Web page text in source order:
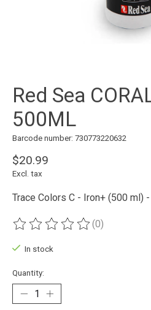
Red Sea
500ML
Barcode number: 730773220632
$20.99
Excl. tax
Trace Colors C - Iron+ (500 ml)
The rating of this product is
(0)
In stock
Quantity: